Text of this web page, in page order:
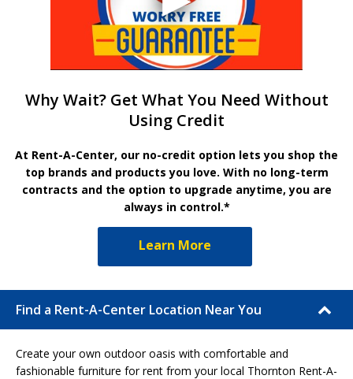
Why Wait? Get What You Need Without
Using Credit
At Rent-A-Center, our no-credit option lets you shop the
top brands and products you love. With no long-term
contracts and the option to upgrade anytime, you are
always in control.*
Learn More
Find a Rent-A-Center Location Near You
Create your own outdoor oasis with comfortable and
fashionable furniture for rent from your local Thornton Rent-A-